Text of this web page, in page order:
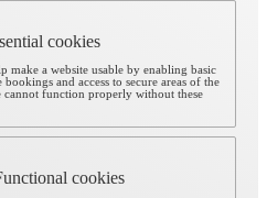
cookies
make a website usable by enabling basic
and access to secure areas of the
cannot function properly without these
cookies